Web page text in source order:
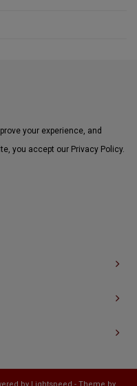
your experience, and
you accept our Privacy Policy.
by Lightspeed - Theme by